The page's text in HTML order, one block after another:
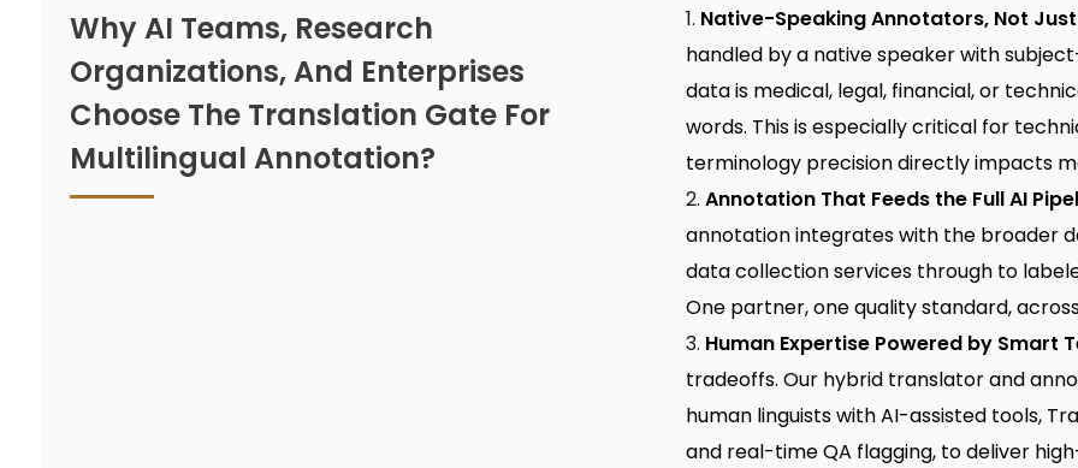
Why AI Teams, Research
Organizations, And Enterprises
Choose The Translation Gate For
Multilingual Annotation?
Native-Speaking Annotators, Not
handled by a native speaker with
data is medical, legal, financial, or
words. This is especially critical for
terminology precision directly impacts
Annotation That Feeds the Full AI
annotation integrates with the broader
data collection servicesthrough to
One partner, one quality standard,
Human Expertise Powered by Smart
tradeoffs. Our hybrid translator and
human linguists with AI-assisted tools,
and real-time QA flagging, to deliver